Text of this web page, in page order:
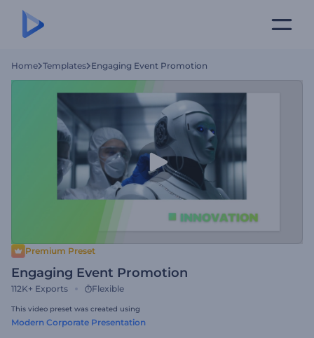
Home Templates Engaging Event Promotion
Premium Preset
Engaging Event Promotion
112K+ Exports Flexible
This video preset was created using
Modern Corporate Presentation